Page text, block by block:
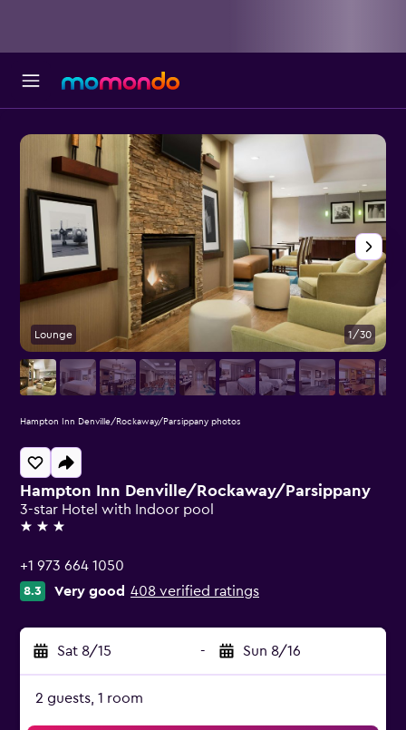
Hampton Inn Denville/Rockaway/Parsippany
3-star Hotel with Indoor pool
3 stars
+1 973 664 1050
8.3 Very good 408 verified ratings
Sat 8/15 - Sun 8/16
2 guests, 1 room
Lounge 1/30
Hampton Inn Denville/Rockaway/Parsippany photos